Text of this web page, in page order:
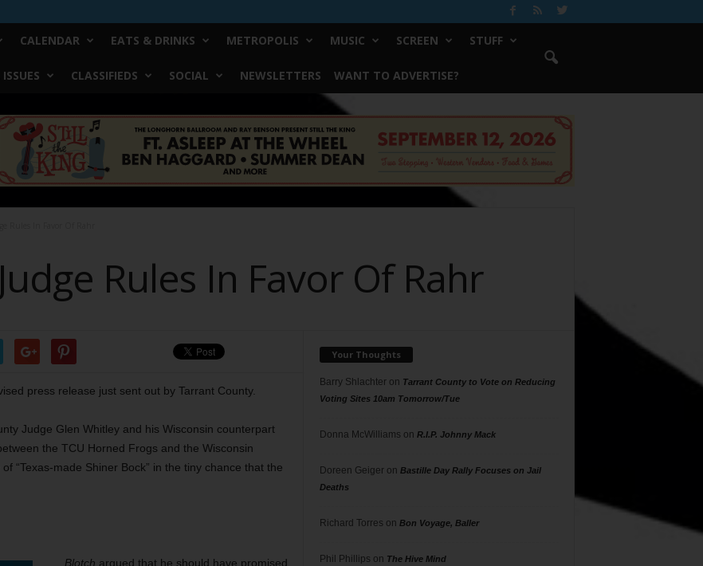
CALENDAR EATS & DRINKS METROPOLIS MUSIC SCREEN STUFF
CLASSIFIEDS SOCIAL NEWSLETTERS WANT TO ADVERTISE?
Rules In Favor Of Rahr
press release just sent out by Tarrant County.
Judge Glen Whitley and his Wisconsin counterpart
the TCU Horned Frogs and the Wisconsin
“Texas-made Shiner Bock” in the tiny chance that the
Blotch argued that he should have promised
Your Thoughts
Barry Shlachteron Tarrant County to Vote on Reducing
Voting Sites 10am Tomorrow/Tue
Donna McWilliams on R.I.P. Johnny Mack
Doreen Geigeron Bastille Day Rally Focuses on Jail
Deaths
Richard Torres on Bon Voyage, Baller
Phil Phillips on The Hive Mind